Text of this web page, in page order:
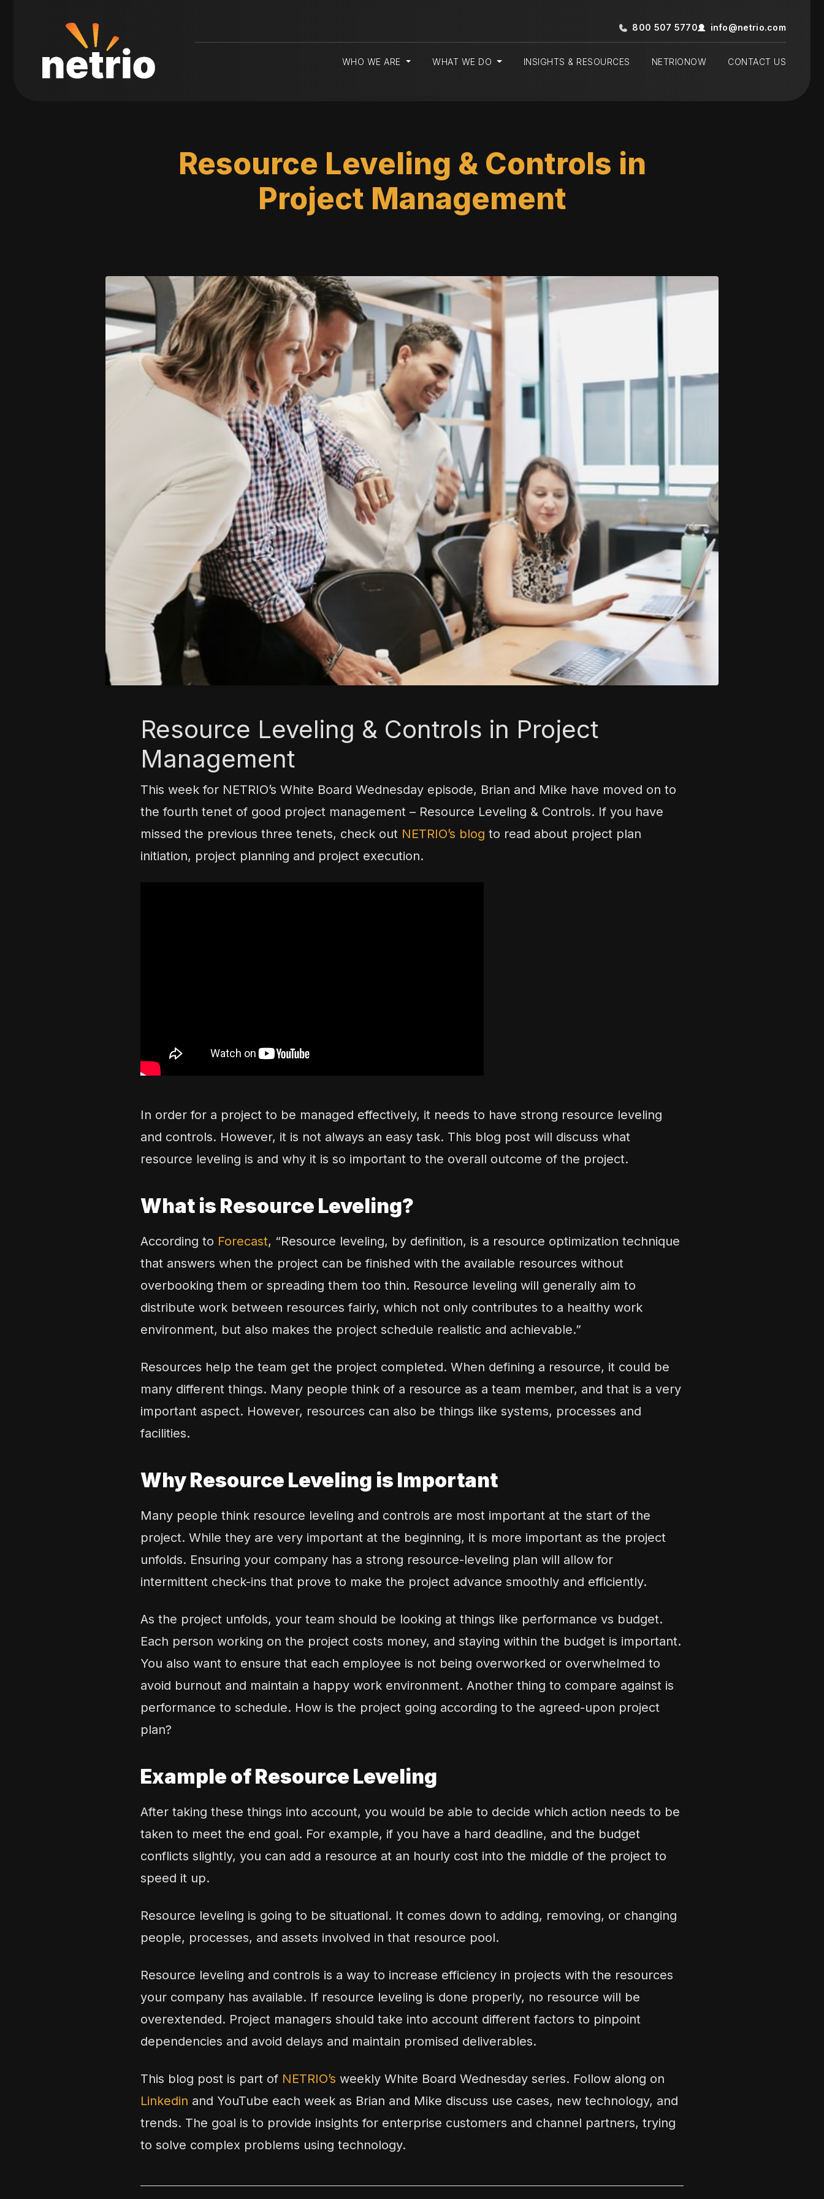
800 507 5770 info@netrio.com
WHO WE ARE WHAT WE DO INSIGHTS & RESOURCES NETRIONOW CONTACT US
Resource Leveling & Controls in
Project Management
Resource Leveling & Controls in Project
Management
This week for NETRIO’s White Board Wednesday episode, Brian and Mike have moved on to
the fourth tenet of good project management – Resource Leveling & Controls. If you have
missed the previous three tenets, check out NETRIO’s blog to read about project plan
initiation, project planning and project execution.
In order for a project to be managed effectively, it needs to have strong resource leveling
and controls. However, it is not always an easy task. This blog post will discuss what
resource leveling is and why it is so important to the overall outcome of the project.
What is Resource Leveling?
According to Forecast, “Resource leveling, by definition, is a resource optimization technique
that answers when the project can be finished with the available resources without
overbooking them or spreading them too thin. Resource leveling will generally aim to
distribute work between resources fairly, which not only contributes to a healthy work
environment, but also makes the project schedule realistic and achievable.”
Resources help the team get the project completed. When defining a resource, it could be
many different things. Many people think of a resource as a team member, and that is a very
important aspect. However, resources can also be things like systems, processes and
facilities.
Why Resource Leveling is Important
Many people think resource leveling and controls are most important at the start of the
project. While they are very important at the beginning, it is more important as the project
unfolds. Ensuring your company has a strong resource-leveling plan will allow for
intermittent check-ins that prove to make the project advance smoothly and efficiently.
As the project unfolds, your team should be looking at things like performance vs budget.
Each person working on the project costs money, and staying within the budget is important.
You also want to ensure that each employee is not being overworked or overwhelmed to
avoid burnout and maintain a happy work environment. Another thing to compare against is
performance to schedule. How is the project going according to the agreed-upon project
plan?
Example of Resource Leveling
After taking these things into account, you would be able to decide which action needs to be
taken to meet the end goal. For example, if you have a hard deadline, and the budget
conflicts slightly, you can add a resource at an hourly cost into the middle of the project to
speed it up.
Resource leveling is going to be situational. It comes down to adding, removing, or changing
people, processes, and assets involved in that resource pool.
Resource leveling and controls is a way to increase efficiency in projects with the resources
your company has available. If resource leveling is done properly, no resource will be
overextended. Project managers should take into account different factors to pinpoint
dependencies and avoid delays and maintain promised deliverables.
This blog post is part of NETRIO’s weekly White Board Wednesday series. Follow along on
Linkedin and YouTube each week as Brian and Mike discuss use cases, new technology, and
trends. The goal is to provide insights for enterprise customers and channel partners, trying
to solve complex problems using technology.